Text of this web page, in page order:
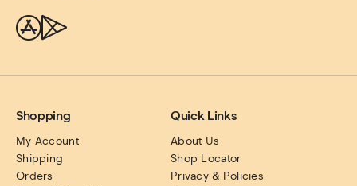
Shopping
My Account
Shipping
Orders
Quick Links
About Us
Shop Locator
Privacy & Policies